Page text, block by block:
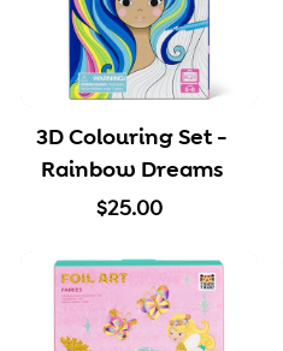
3D Colouring Set -
Rainbow Dreams
$25.00$
5
.
0